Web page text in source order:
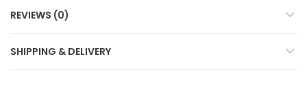
REVIEWS (0)
SHIPPING & DELIVERY